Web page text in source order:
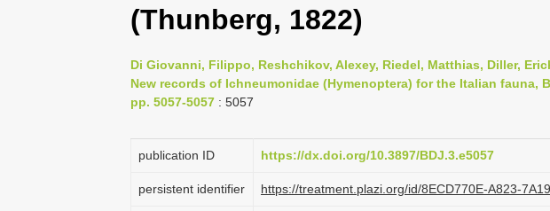
(Thunberg, 1822)
Di Giovanni, Filippo, Reshchikov, Alexey, Riedel, Matthias, Diller,
New records of Ichneumonidae (Hymenoptera) for the Italian fauna,
pp. 5057-5057 : 5057
publication ID https://dx.doi.org/10.3897/BDJ.3.e5057
persistent identifier https://treatment.plazi.org/id/8ECD770E-A823-